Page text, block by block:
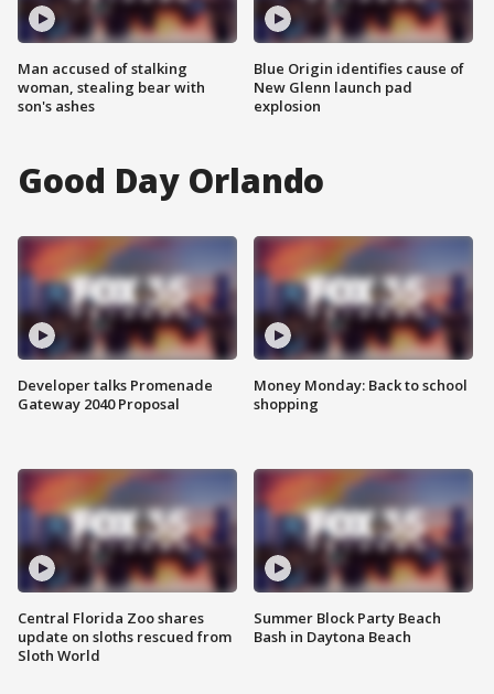
Man accused of stalking
woman, stealing bear with
son's ashes
Blue Origin identifies cause of
New Glenn launch pad
explosion
Good Day Orlando
Developer talks Promenade
Gateway 2040 Proposal
Central Florida Zoo shares
update on sloths rescued from
Sloth World
Money Monday: Back to school
shopping
Summer Block Party Beach
Bash in Daytona Beach